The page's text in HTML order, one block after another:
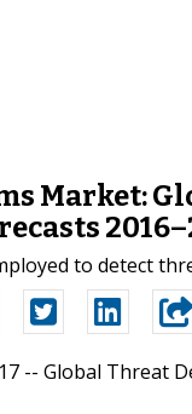
Market:
to detect
-- Global Threat